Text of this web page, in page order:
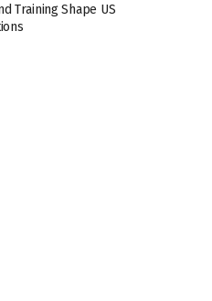
Training Shape US